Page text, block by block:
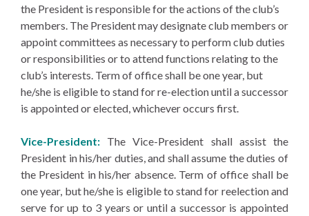
the President is responsible for the actions of the club’s
members. The President may designate club members or
appoint committees as necessary to perform club duties
or responsibilities or to attend functions relating to the
club’s interests. Term of office shall be one year, but
he/she is eligible to stand for re-election until a successor
is appointed or elected, whichever occurs first.
Vice-President: The Vice-President shall assist the
President in his/her duties, and shall assume the duties of
the President in his/her absence. Term of office shall be
one year, but he/she is eligible to stand for reelection and
serve for up to 3 years or until a successor is appointed